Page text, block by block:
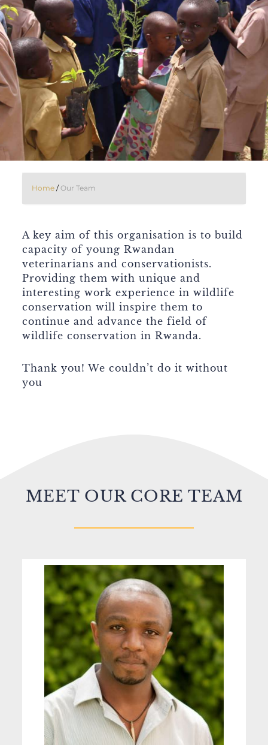
Home/Our Team
A key aim of this organisation is to build
capacity of young Rwandan
veterinarians and conservationists.
Providing them with unique and
interesting work experience in wildlife
conservation will inspire them to
continue and advance the field of
wildlife conservation in Rwanda.
Thank you! We couldn’t do it without
you
MEET OUR CORE TEAM